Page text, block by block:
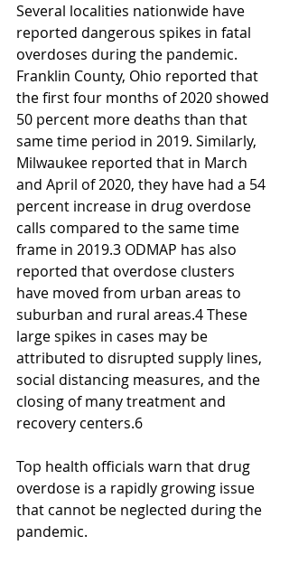
Several localities nationwide have
reported dangerous spikes in fatal
overdoses during the pandemic.
Franklin County, Ohio reported that
the first four months of 2020 showed
50 percent more deaths than that
same time period in 2019. Similarly,
Milwaukee reported that in March
and April of 2020, they have had a 54
percent increase in drug overdose
calls compared to the same time
frame in 2019.3 ODMAP has also
reported that overdose clusters
have moved from urban areas to
suburban and rural areas.4 These
large spikes in cases may be
attributed to disrupted supply lines,
social distancing measures, and the
closing of many treatment and
recovery centers.6
Top health officials warn that drug
overdose is a rapidly growing issue
that cannot be neglected during the
pandemic.